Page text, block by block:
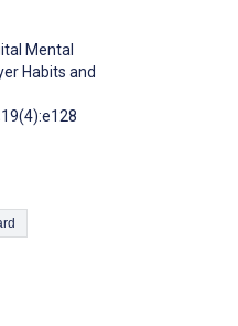
Mental
Habits and